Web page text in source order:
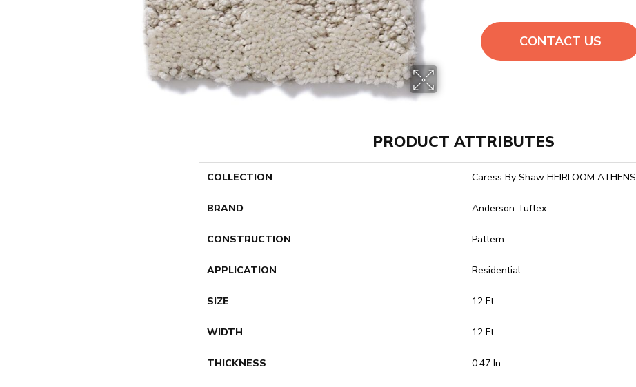
CONTACT US
PRODUCT ATTRIBUTES
COLLECTION Caress By Shaw HEIRLOOM ATHENS
BRAND Anderson Tuftex
CONSTRUCTION Pattern
APPLICATION Residential
SIZE 12 Ft
WIDTH 12 Ft
THICKNESS 0.47 In